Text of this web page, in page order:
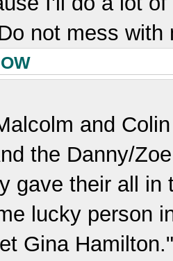
not mess with
and
the Danny/
gave their all in
lucky person
Gina Hamilton."